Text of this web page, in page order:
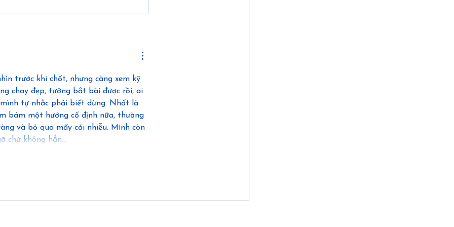
Construction
trước khi chốt, nhưng càng xem kỹ
chạy đẹp, tưởng bắt bài được rồi, ai
tự nhắc phải biết dừng. Nhất là
bám một hướng cố định nữa, thường
và bỏ qua mấy cái nhiễu. Mình còn
chứ không hẳn…